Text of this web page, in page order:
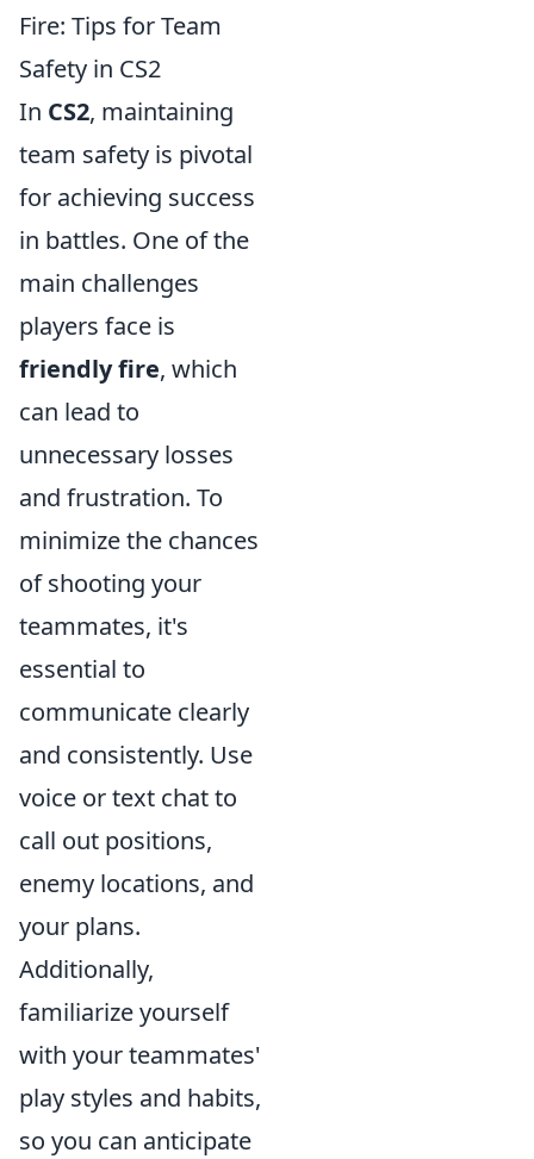
Fire: Tips for Team
Safety in CS2
In CS2, maintaining
team safety is pivotal
for achieving success
in battles. One of the
main challenges
players face is
friendly fire, which
can lead to
unnecessary losses
and frustration. To
minimize the chances
of shooting your
teammates, it's
essential to
communicate clearly
and consistently. Use
voice or text chat to
call out positions,
enemy locations, and
your plans.
Additionally,
familiarize yourself
with your teammates'
play styles and habits,
so you can anticipate